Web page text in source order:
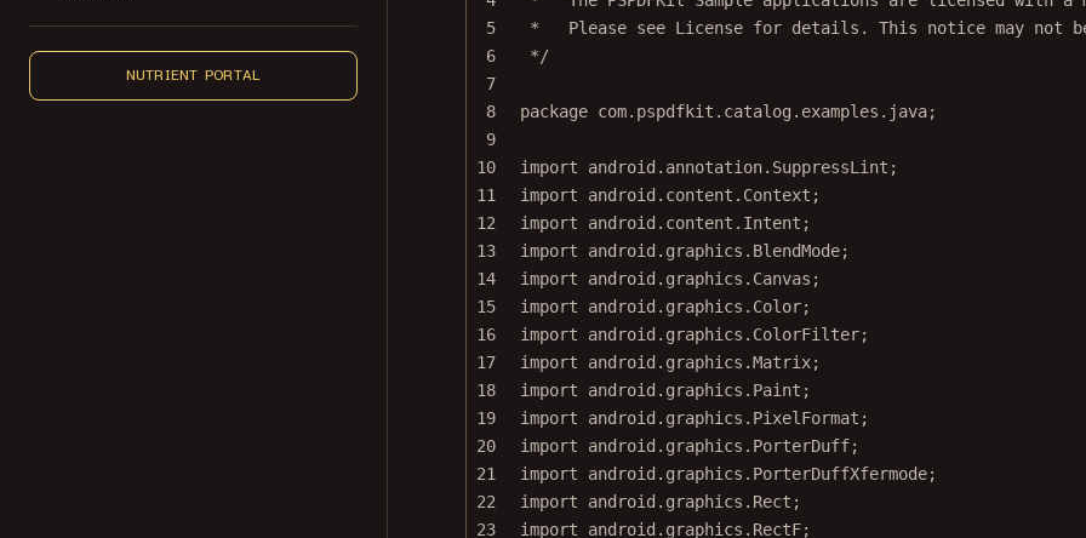
NUTRIENT PORTAL
5
*   Please see License for details. This notice may not
6
*/
7
8
package com.pspdfkit.catalog.examples.java;
9
10
import android.annotation.SuppressLint;
11
import android.content.Context;
12
import android.content.Intent;
13
import android.graphics.BlendMode;
14
import android.graphics.Canvas;
15
import android.graphics.Color;
16
import android.graphics.ColorFilter;
17
import android.graphics.Matrix;
18
import android.graphics.Paint;
19
import android.graphics.PixelFormat;
20
import android.graphics.PorterDuff;
21
import android.graphics.PorterDuffXfermode;
22
import android.graphics.Rect;
23
import android.graphics.RectF;